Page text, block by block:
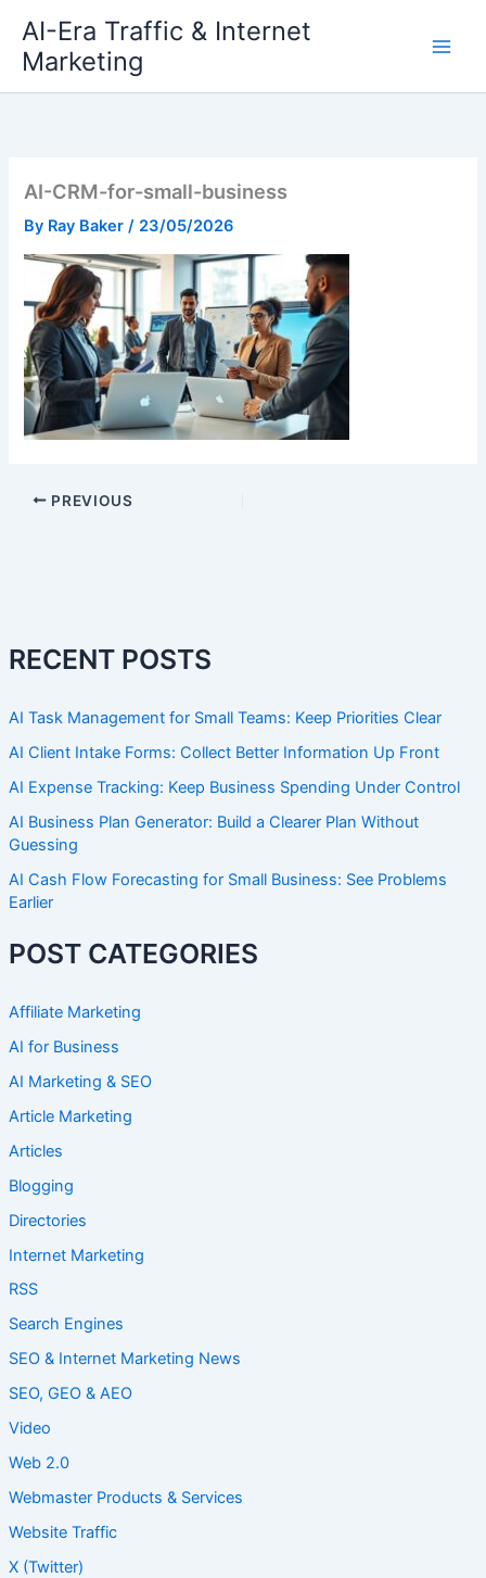
content
AI-Era Traffic & Internet
Marketing
RECENT POSTS
AI Task Management for Small Teams: Keep Priorities Clear
AI Client Intake Forms: Collect Better Information Up Front
AI Expense Tracking: Keep Business Spending Under Control
AI Business Plan Generator: Build a Clearer Plan Without
Guessing
AI Cash Flow Forecasting for Small Business: See Problems
Earlier
POST CATEGORIES
Affiliate Marketing
AI for Business
AI Marketing & SEO
Article Marketing
Articles
Blogging
Directories
Internet Marketing
RSS
Search Engines
SEO & Internet Marketing News
SEO, GEO & AEO
Video
Web 2.0
Webmaster Products & Services
Website Traffic
X (Twitter)
AI-CRM-for-small-business
By Ray Baker/ 23/05/2026
PREVIOUS